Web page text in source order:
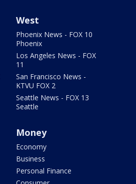
West
Phoenix News - FOX 10
Phoenix
Los Angeles News - FOX
11
San Francisco News -
KTVU FOX 2
Seattle News - FOX 13
Seattle
Money
Economy
Business
Personal Finance